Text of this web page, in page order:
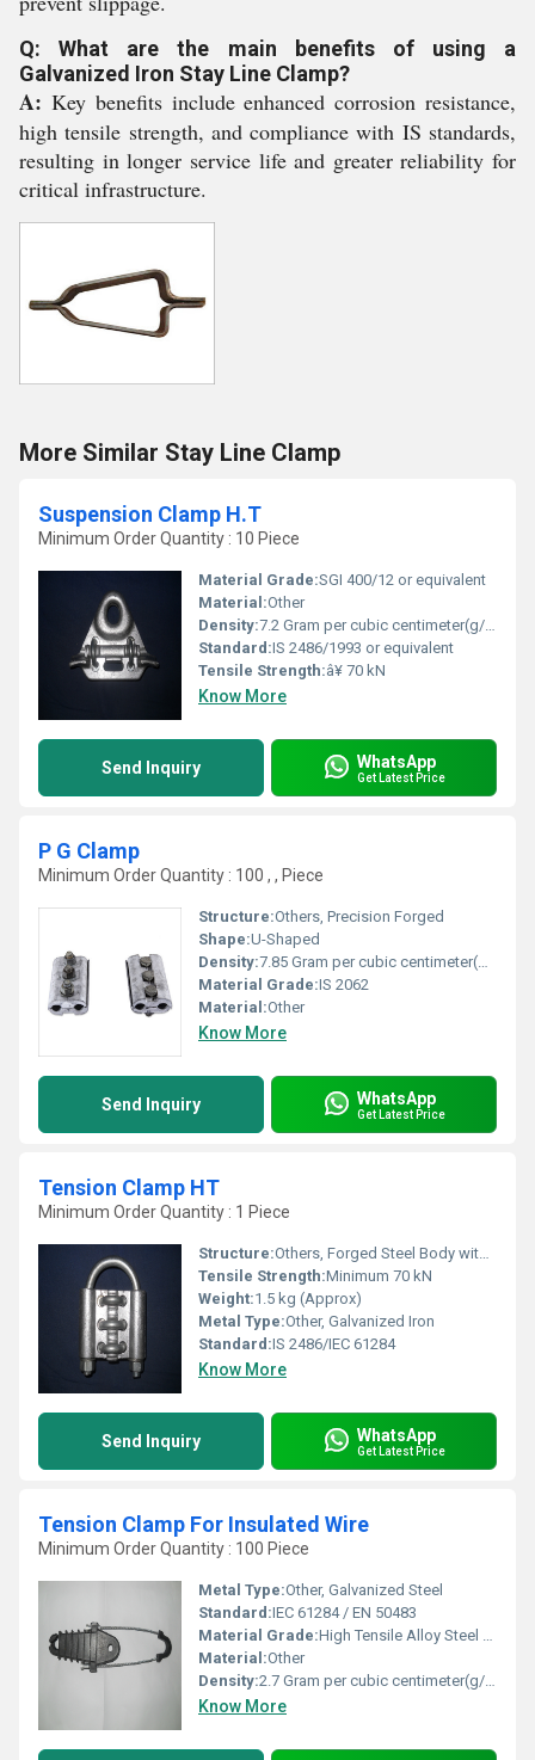
Q: What are the main benefits of using a
Galvanized Iron Stay Line Clamp?
A: Key benefits include enhanced corrosion resistance,
high tensile strength, and compliance with IS standards,
resulting in longer service life and greater reliability for
critical infrastructure.
More Similar Stay Line Clamp
Suspension Clamp H.T
Minimum Order Quantity : 10 Piece
Material Grade:SGI 400/12 or equivalent
Material:Other
Density:7.2 Gram per cubic centimeter(g/cm3)
Standard:IS 2486/1993 or equivalent
Tensile Strength:â¥ 70 kN
Know More
Send Inquiry WhatsApp
Get Latest Price
P G Clamp
Minimum Order Quantity : 100 , , Piece
Structure:Others, Precision Forged
Shape:U-Shaped
Density:7.85 Gram per cubic centimeter(g/cm3)
Material Grade:IS 2062
Material:Other
Know More
Send Inquiry WhatsApp
Get Latest Price
Tension Clamp HT
Minimum Order Quantity : 1 Piece
Structure:Others, Forged Steel Body with Bolted Construction
Tensile Strength:Minimum 70 kN
Weight:1.5 kg (Approx)
Metal Type:Other, Galvanized Iron
Standard:IS 2486/IEC 61284
Know More
Send Inquiry WhatsApp
Get Latest Price
Tension Clamp For Insulated Wire
Minimum Order Quantity : 100 Piece
Metal Type:Other, Galvanized Steel
Standard:IEC 61284 / EN 50483
Material Grade:High Tensile Alloy Steel & LM6/LM25 Aluminium
Material:Other
Density:2.7 Gram per cubic centimeter(g/cm3)
Know More